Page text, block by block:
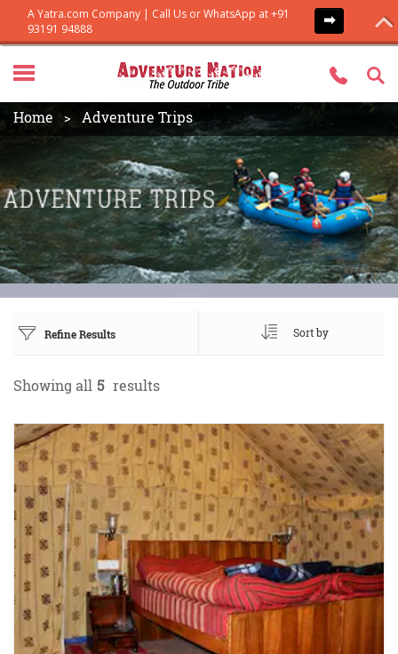
Home Adventure Trips
Refine Results Sort by
Showing all 5 results